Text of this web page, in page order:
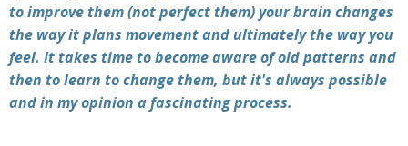
to improve them (not perfect them) your brain changes
the way it plans movement and ultimately the way you
feel. It takes time to become aware of old patterns and
then to learn to change them, but it's always possible
and in my opinion a fascinating process.